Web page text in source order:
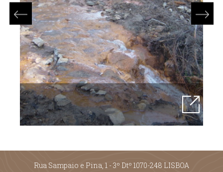
Rua Sampaio e Pina, 1 - 3º Dtº 1070-248 LISBOA